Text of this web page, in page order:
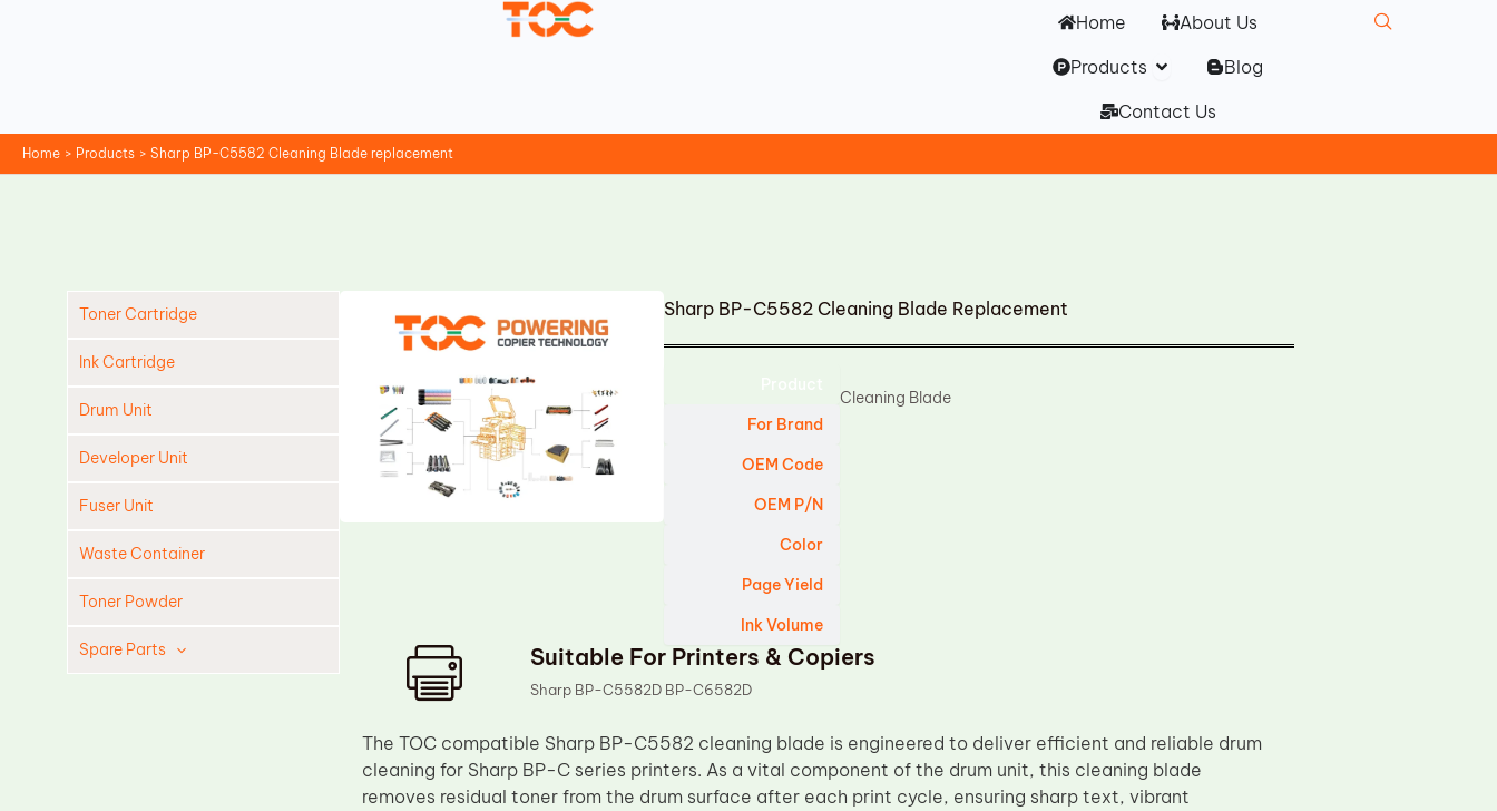
Home
About Us
Products Open Products
Blog
Contact Us
Home Products Sharp BP-C5582 Cleaning Blade replacement
Toner Cartridge
Ink Cartridge
Drum Unit
Developer Unit
Fuser Unit
Waste Container
Toner Powder
Spare Parts
Sharp BP-C5582 Cleaning Blade Replacement
For Brand
OEM Code
OEM P/N
Color
Page Yield
Ink Volume
Cleaning Blade
Suitable For Printers & Copiers
Sharp BP-C5582D BP-C6582D
The TOC compatible Sharp BP-C5582 cleaning blade is engineered to deliver efficient and reliable drum
cleaning for Sharp BP-C series printers. As a vital component of the drum unit, this cleaning blade
removes residual toner from the drum surface after each print cycle, ensuring sharp text, vibrant